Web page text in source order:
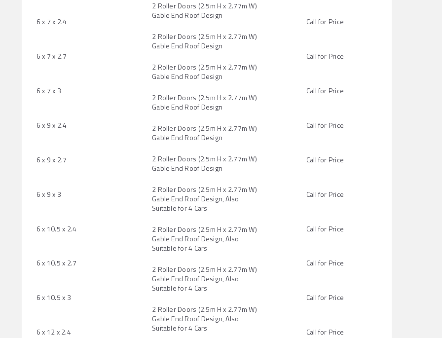
6 x 7 x 2.4
6 x 7 x 2.7
6 x 7 x 3
6 x 9 x 2.4
6 x 9 x 2.7
6 x 9 x 3
6 x 10.5 x 2.4
6 x 10.5 x 2.7
6 x 10.5 x 3
6 x 12 x 2.4
2 Roller Doors (2.5m H x 2.77m W)
Gable End Roof Design
2 Roller Doors (2.5m H x 2.77m W)
Gable End Roof Design
2 Roller Doors (2.5m H x 2.77m W)
Gable End Roof Design
2 Roller Doors (2.5m H x 2.77m W)
Gable End Roof Design
2 Roller Doors (2.5m H x 2.77m W)
Gable End Roof Design
2 Roller Doors (2.5m H x 2.77m W)
Gable End Roof Design
2 Roller Doors (2.5m H x 2.77m W)
Gable End Roof Design, Also
Suitable for 4 Cars
2 Roller Doors (2.5m H x 2.77m W)
Gable End Roof Design, Also
Suitable for 4 Cars
2 Roller Doors (2.5m H x 2.77m W)
Gable End Roof Design, Also
Suitable for 4 Cars
2 Roller Doors (2.5m H x 2.77m W)
Gable End Roof Design, Also
Suitable for 4 Cars
Call for Price
Call for Price
Call for Price
Call for Price
Call for Price
Call for Price
Call for Price
Call for Price
Call for Price
Call for Price